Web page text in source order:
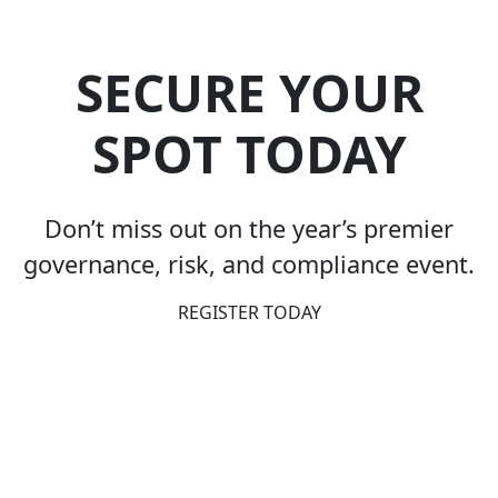
SECURE YOUR
SPOT TODAY
Don’t miss out on the year’s premier
governance, risk, and compliance event.
REGISTER TODAY